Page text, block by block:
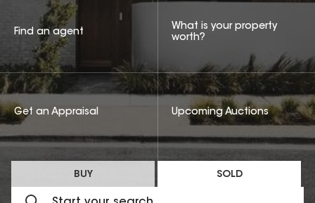
BUY SOLD
Find an agent
What is your property
worth?
Get an Appraisal Upcoming Auctions